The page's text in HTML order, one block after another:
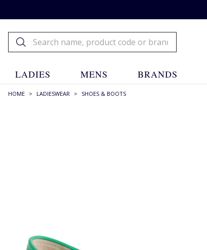
LADIES MENS BRANDS
HOME > LADIESWEAR > SHOES & BOOTS